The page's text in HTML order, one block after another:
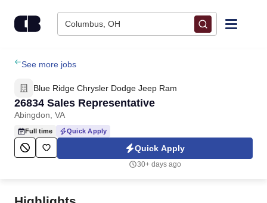
Columbus, OH
Find Jobs
Upload Resume
Salary Estimate
Career Advice
Employers / Post Job
See more jobs
Blue Ridge Chrysler Dodge Jeep Ram
26834 Sales Representative
Abingdon, VA
Full time Quick Apply
Quick Apply
30+ days ago